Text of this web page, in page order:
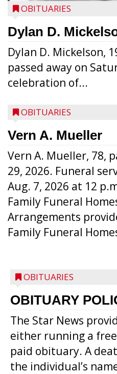
OBITUARIES
Dylan D.
Dylan D. Mickelson,
passed away on
celebration of...
OBITUARIES
Vern A. Mueller
Vern A. Mueller, 78,
29, 2026. Funeral
Aug. 7, 2026 at 12
Family Funeral
Arrangements
Family Funeral
OBITUARIES
OBITUARY
The Star News
either running a
paid obituary. A
the individual’s